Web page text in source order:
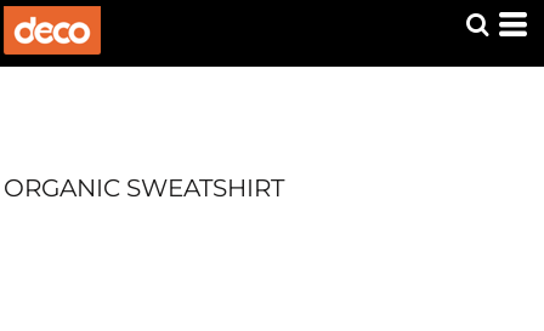
ORGANIC SWEATSHIRT